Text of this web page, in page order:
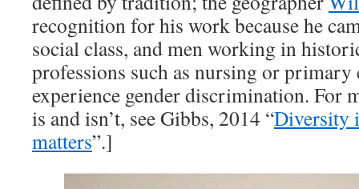
recognition for his work because he
social class, and men working in
professions such as nursing or
experience gender discrimination. For
is and isn’t, see Gibbs, 2014 “Diversity
matters”.]